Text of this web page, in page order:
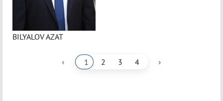
BILYALOV AZAT
‹ 1 2 3 4 ›